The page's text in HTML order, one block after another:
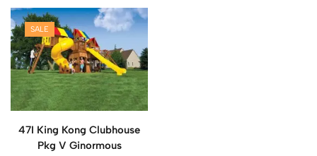
SALE
47I King Kong Clubhouse
Pkg V Ginormous